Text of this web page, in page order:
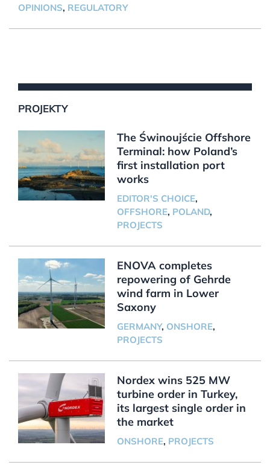
OPINIONS, REGULATORY
PROJEKTY
The Świnoujście Offshore
Terminal: how Poland’s
first installation port
works
EDITOR'S CHOICE,
OFFSHORE, POLAND,
PROJECTS
ENOVA completes
repowering of Gehrde
wind farm in Lower
Saxony
GERMANY, ONSHORE,
PROJECTS
Nordex wins 525 MW
turbine order in Turkey,
its largest single order in
the market
ONSHORE, PROJECTS